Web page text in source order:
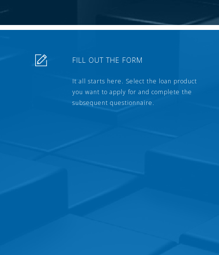
FILL OUT THE FORM
It all starts here. Select the loan product
you want to apply for and complete the
subsequent questionnaire.